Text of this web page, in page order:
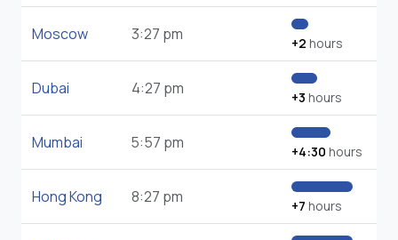
Moscow 3:27 pm +2 hours
Dubai 4:27 pm +3 hours
Mumbai 5:57 pm +4:30 hours
Hong Kong 8:27 pm +7 hours